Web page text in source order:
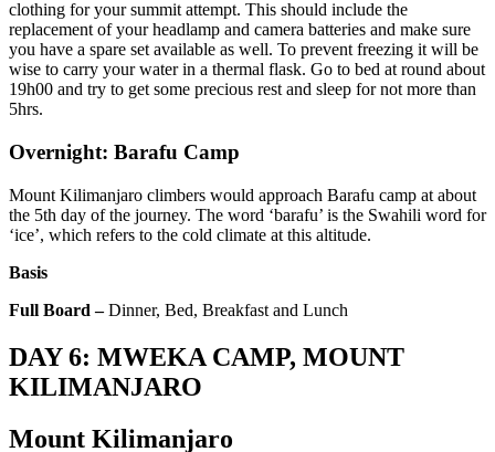
clothing for your summit attempt. This should include the
replacement of your headlamp and camera batteries and make sure
you have a spare set available as well. To prevent freezing it will be
wise to carry your water in a thermal flask. Go to bed at round about
19h00 and try to get some precious rest and sleep for not more than
5hrs.
Overnight: Barafu Camp
Mount Kilimanjaro climbers would approach Barafu camp at about
the 5th day of the journey. The word ‘barafu’ is the Swahili word for
‘ice’, which refers to the cold climate at this altitude.
Basis
Full Board –Dinner, Bed, Breakfast and Lunch
DAY 6: MWEKA CAMP, MOUNT
KILIMANJARO
Mount Kilimanjaro